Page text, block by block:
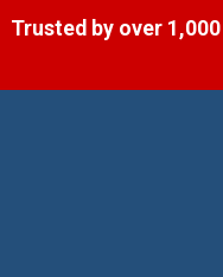
Trusted by over 1,000